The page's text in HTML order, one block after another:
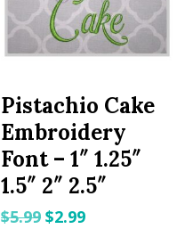
Pistachio Cake
Embroidery
Font – 1″ 1.25″
1.5″ 2″ 2.5″
$5.99 Original
$2.99Current